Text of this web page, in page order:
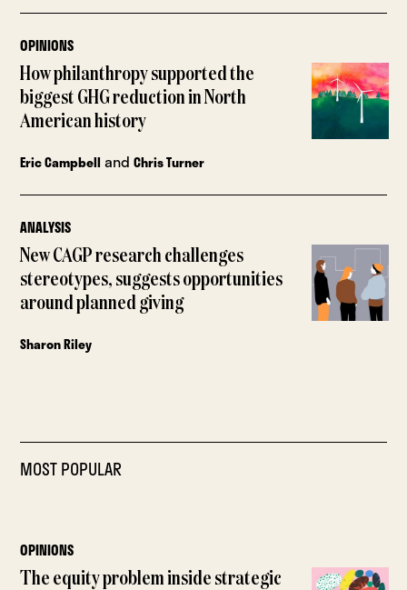
OPINIONS
How philanthropy supported the
biggest GHG reduction in North
American history
Eric Campbell andChris Turner
ANALYSIS
New CAGP research challenges
stereotypes, suggests opportunities
around planned giving
Sharon Riley
MOST POPULAR
OPINIONS
The equity problem inside strategic